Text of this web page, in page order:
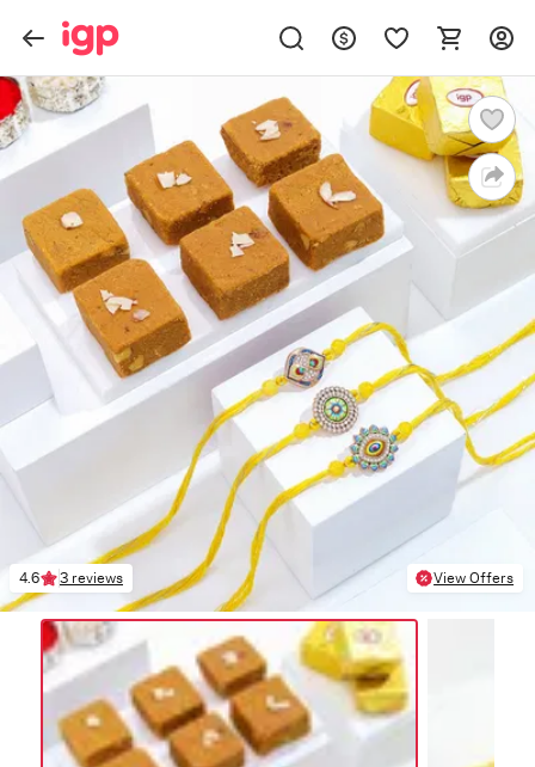
4.6 3 reviews View Offers